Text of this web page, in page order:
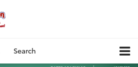
Search